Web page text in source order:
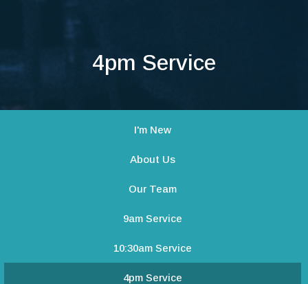
4pm Service
I'm New
About Us
Our Team
9am Service
10:30am Service
4pm Service